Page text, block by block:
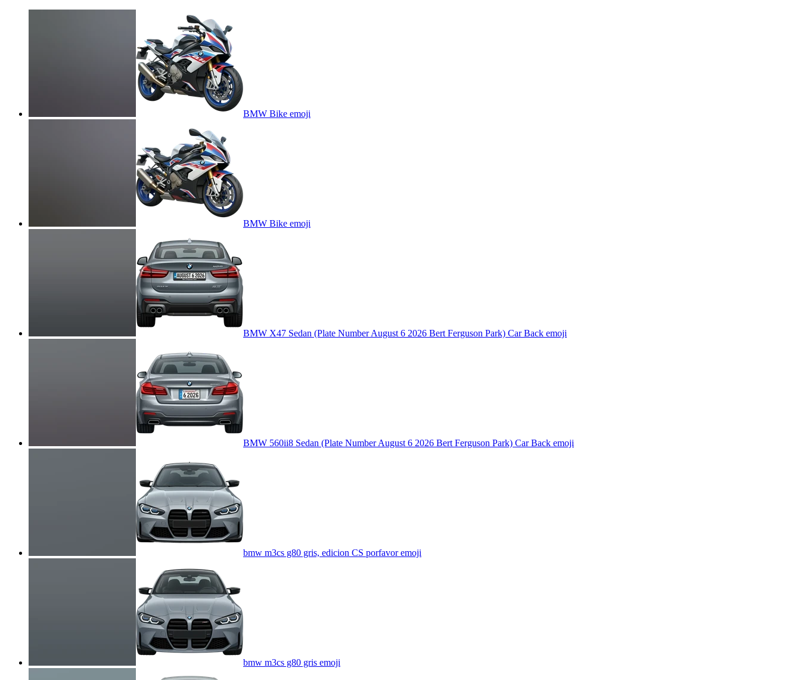
BMW Bike emoji
BMW Bike emoji
BMW X47 Sedan (Plate Number August 6 2026 Bert Ferguson Park) Car Back emoji
BMW 560ii8 Sedan (Plate Number August 6 2026 Bert Ferguson Park) Car Back emoji
bmw m3cs g80 gris, edicion CS porfavoremoji
bmw m3cs g80 gris emoji